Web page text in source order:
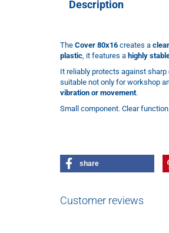
Description
The Cover 80x16 creates a
plastic, it features a highly
It reliably protects against
suitable not only for workshop
vibration or movement.
Small component. Clear
share
Customer reviews